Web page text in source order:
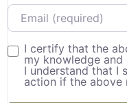
Email
I certify that the
my knowledge and
I understand that I
action if the above